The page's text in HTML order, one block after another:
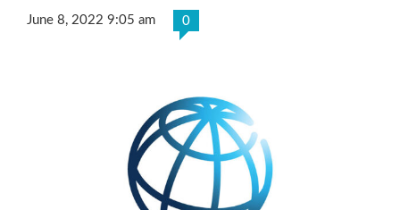
June 8, 2022 9:05 am 0